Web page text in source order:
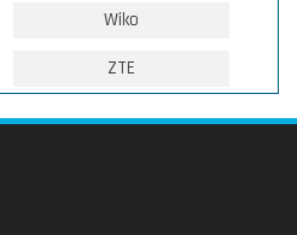
Wiko
ZTE